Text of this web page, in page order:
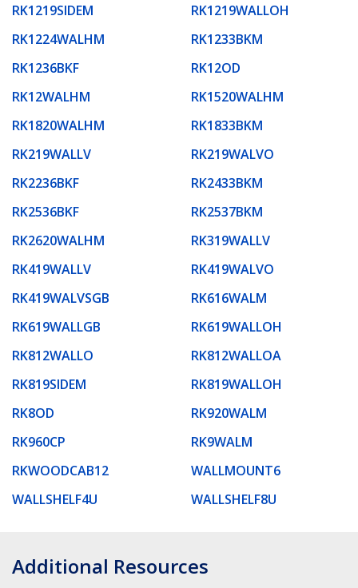
RK1219SIDEM
RK1219WALLOH
RK1224WALHM
RK1233BKM
RK1236BKF
RK12OD
RK12WALHM
RK1520WALHM
RK1820WALHM
RK1833BKM
RK219WALLV
RK219WALVO
RK2236BKF
RK2433BKM
RK2536BKF
RK2537BKM
RK2620WALHM
RK319WALLV
RK419WALLV
RK419WALVO
RK419WALVSGB
RK616WALM
RK619WALLGB
RK619WALLOH
RK812WALLO
RK812WALLOA
RK819SIDEM
RK819WALLOH
RK8OD
RK920WALM
RK960CP
RK9WALM
RKWOODCAB12
WALLMOUNT6
WALLSHELF4U
WALLSHELF8U
Additional Resources